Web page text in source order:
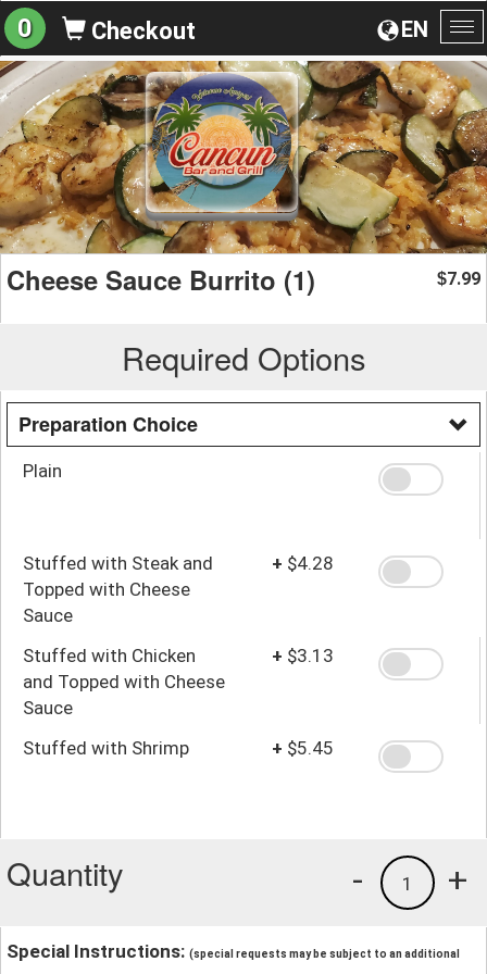
EN
0 Checkout
Cheese Sauce Burrito (1) $7.99
Required Options
Preparation Choice
Plain
Stuffed with Steak and
Topped with Cheese
Sauce
+ $4.28
Stuffed with Chicken
and Topped with Cheese
Sauce
+ $3.13
Stuffed with Shrimp + $5.45
Quantity +
1
-
Special Instructions: (special requests may be subject to an additional